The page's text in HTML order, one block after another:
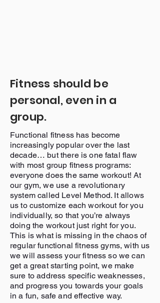
Fitness should be
personal, even in a
group.
Functional fitness has become
increasingly popular over the last
decade… but there is one fatal flaw
with most group fitness programs:
everyone does the same workout! At
our gym, we use a revolutionary
system called Level Method. It allows
us to customize each workout for you
individually, so that you’re always
doing the workout just right for you.
This is what is missing in the chaos of
regular functional fitness gyms, with us
we will assess your fitness so we can
get a great starting point, we make
sure to address specific weaknesses,
and progress you towards your goals
in a fun, safe and effective way.